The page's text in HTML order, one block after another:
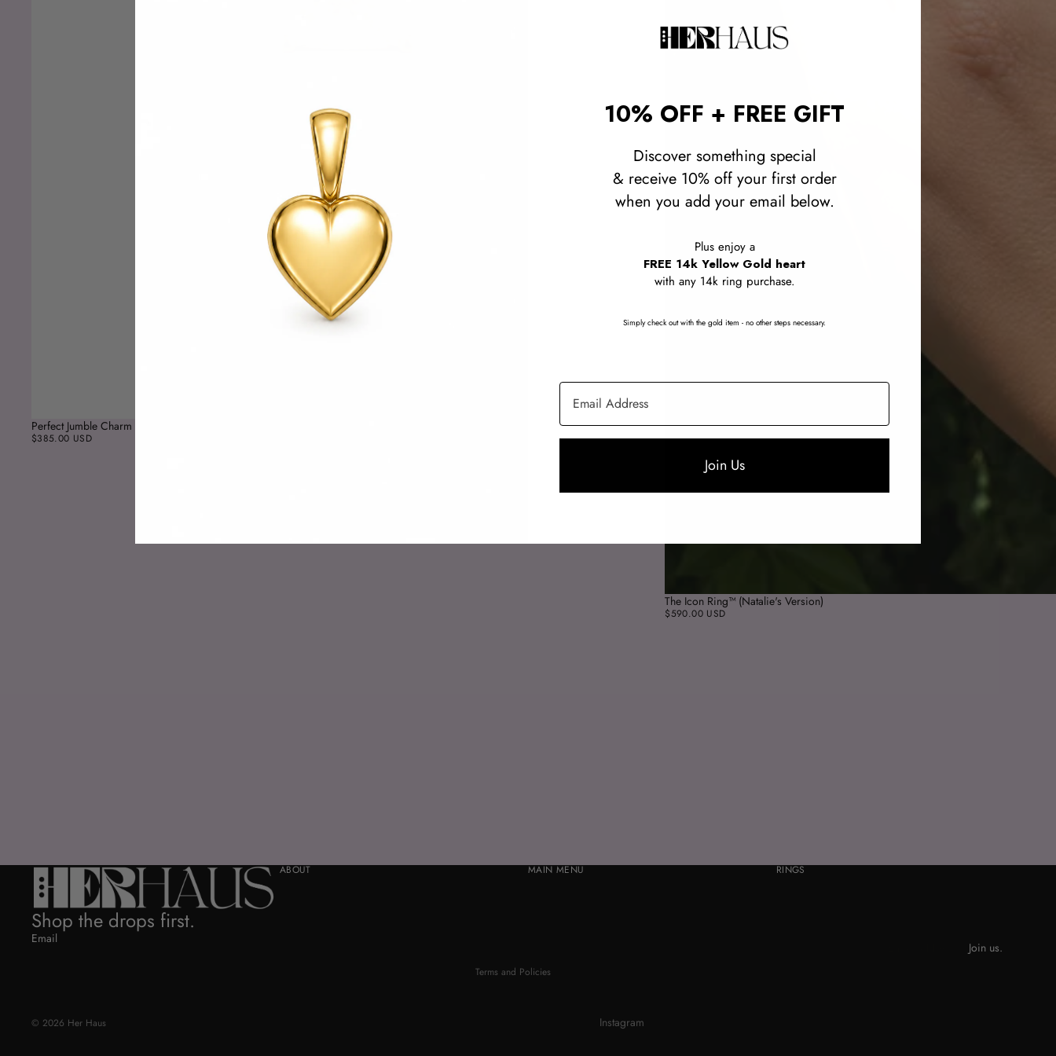
Perfect Jumble Charm
$385.00 USD
The Icon Ring™ (Natalie's Version)
$590.00 USD
ABOUT MAIN MENU RINGS
Shop the drops first.
Email
Join us.
© 2026 Her Haus
Terms and Policies
Instagram
10% OFF + FREE GIFT
Discover something special
& receive 10% off your first order
when you add your email below.
Plus enjoy a
FREE 14k Yellow Gold heart
with any 14k ring purchase.
Simply check out with the gold item - no other steps necessary.
Email Address
Join Us